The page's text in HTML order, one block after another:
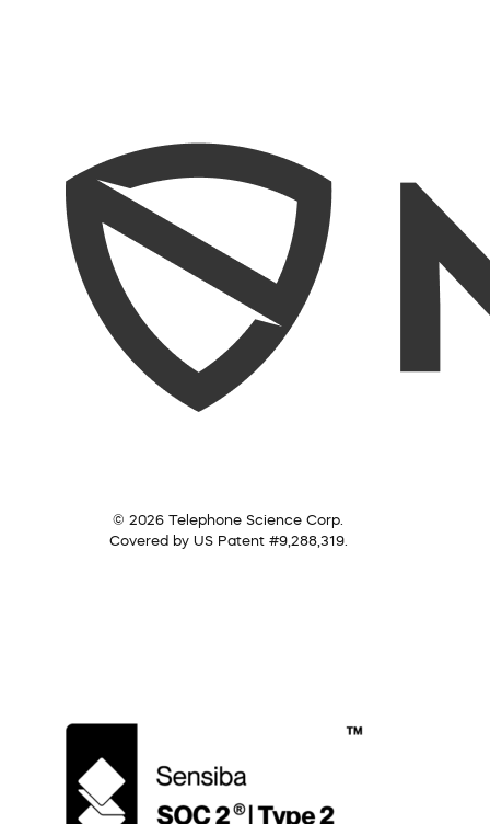
© 2026 Telephone Science Corp.
Covered by US Patent #9,288,319.